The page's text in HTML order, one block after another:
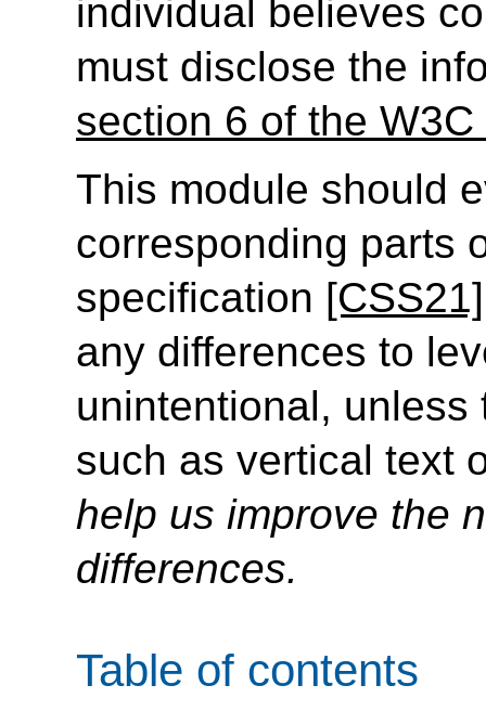
individual believes
must disclose the
section 6 of the
This module should
corresponding parts
specification [CSS21]
any differences to
unintentional,
such as vertical text
help us improve the
differences.
Table of contents